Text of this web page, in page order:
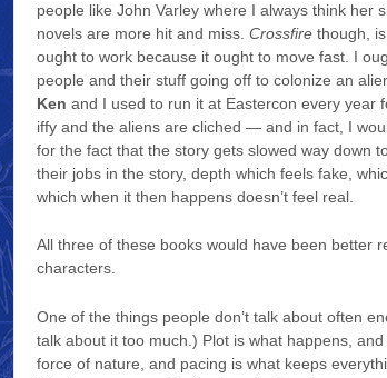
people like John Varley where I always think her
novels are more hit and miss. Crossfire though,
ought to work because it ought to move fast. I
people and their stuff going off to colonize an
Ken and I used to run it at Eastercon every year
iffy and the aliens are cliched — and in fact, I
for the fact that the story gets slowed way down
their jobs in the story, depth which feels fake,
which when it then happens doesn’t feel real.
All three of these books would have been better
characters.
One of the things people don’t talk about often
talk about it too much.) Plot is what happens,
force of nature, and pacing is what keeps